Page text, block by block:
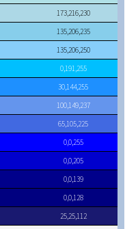
173,216,230
135,206,235
135,206,250
0,191,255
30,144,255
100,149,237
65,105,225
0,0,255
0,0,205
0,0,139
0,0,128
25,25,112